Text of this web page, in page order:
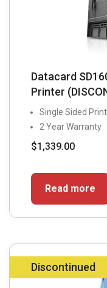
Datacard
Printer
Single Sided
2 Year Warranty
$1,339.00
Read more
Discontinued